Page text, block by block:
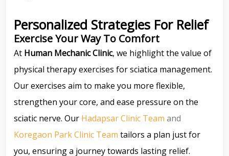
Personalized Strategies For Relief
Exercise Your Way To Comfort
At Human Mechanic Clinic, we highlight the value of
physical therapy exercises for sciatica management.
Our exercises aim to make you more flexible,
strengthen your core, and ease pressure on the
sciatic nerve. Our Hadapsar Clinic Team and
Koregaon Park Clinic Team tailors a plan just for
you, ensuring a journey towards lasting relief.